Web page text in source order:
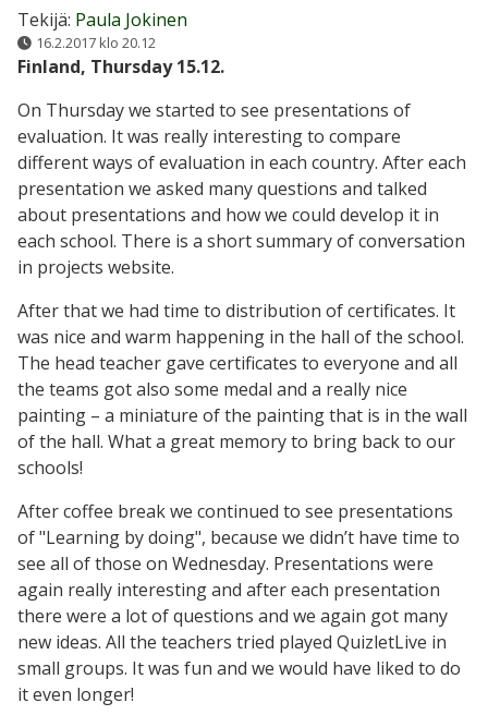
Tekijä: Paula Jokinen
16.2.2017 klo 20.12
Finland, Thursday 15.12.
On Thursday we started to see presentations of
evaluation. It was really interesting to compare
different ways of evaluation in each country. After each
presentation we asked many questions and talked
about presentations and how we could develop it in
each school. There is a short summary of conversation
in projects website.
After that we had time to distribution of certificates. It
was nice and warm happening in the hall of the school.
The head teacher gave certificates to everyone and all
the teams got also some medal and a really nice
painting – a miniature of the painting that is in the wall
of the hall. What a great memory to bring back to our
schools!
After coffee break we continued to see presentations
of "Learning by doing", because we didn’t have time to
see all of those on Wednesday. Presentations were
again really interesting and after each presentation
there were a lot of questions and we again got many
new ideas. All the teachers tried played QuizletLive in
small groups. It was fun and we would have liked to do
it even longer!